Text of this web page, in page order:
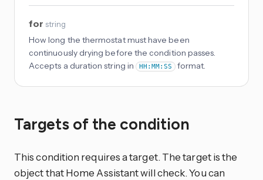
for string
How long the thermostat must have been
continuously drying before the condition passes.
Accepts a duration string in HH:MM:SS format.
Targets of the condition
This condition requires a target. The target is the
object that Home Assistant will check. You can